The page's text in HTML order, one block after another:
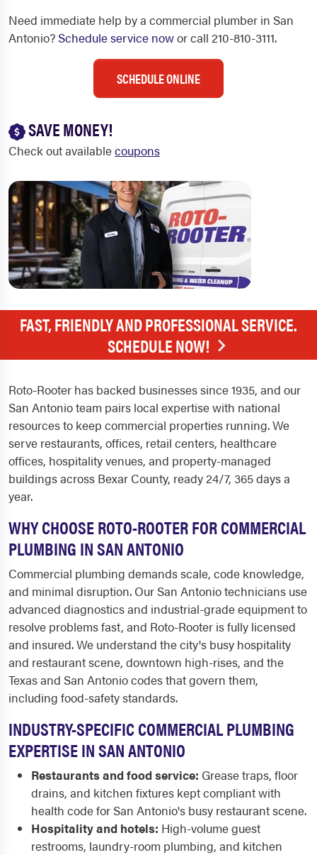
Need immediate help by a commercial plumber in San
Antonio? Schedule service nowor call 210-810-3111.
SCHEDULE ONLINE
SAVE MONEY!
Check out availablecoupons
FAST, FRIENDLY AND PROFESSIONAL SERVICE.
SCHEDULE NOW!
Roto-Rooter has backed businesses since 1935, and our
San Antonio team pairs local expertise with national
resources to keep commercial properties running. We
serve restaurants, offices, retail centers, healthcare
offices, hospitality venues, and property-managed
buildings across Bexar County, ready 24/7, 365 days a
year.
WHY CHOOSE ROTO-ROOTER FOR COMMERCIAL
PLUMBING IN SAN ANTONIO
Commercial plumbing demands scale, code knowledge,
and minimal disruption. Our San Antonio technicians use
advanced diagnostics and industrial-grade equipment to
resolve problems fast, and Roto-Rooter is fully licensed
and insured. We understand the city's busy hospitality
and restaurant scene, downtown high-rises, and the
Texas and San Antonio codes that govern them,
including food-safety standards.
INDUSTRY-SPECIFIC COMMERCIAL PLUMBING
EXPERTISE IN SAN ANTONIO
Restaurants and food service: Grease traps, floor
drains, and kitchen fixtures kept compliant with
health code for San Antonio's busy restaurant scene.
Hospitality and hotels: High-volume guest
restrooms, laundry-room plumbing, and kitchen